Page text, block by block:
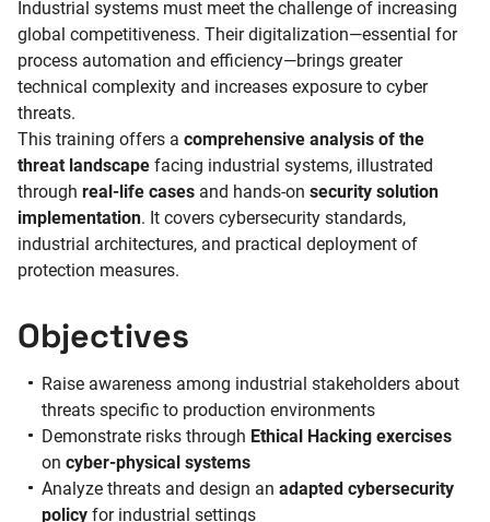
Industrial systems must meet the challenge of increasing
global competitiveness. Their digitalization—essential for
process automation and efficiency—brings greater
technical complexity and increases exposure to cyber
threats.
This training offers a comprehensive analysis of the
threat landscape facing industrial systems, illustrated
through real-life cases and hands-on security solution
implementation. It covers cybersecurity standards,
industrial architectures, and practical deployment of
protection measures.
Objectives
Raise awareness among industrial stakeholders about
threats specific to production environments
Demonstrate risks through Ethical Hacking exercises
oncyber-physical systems
Analyze threats and design anadapted cybersecurity
policy for industrial settings